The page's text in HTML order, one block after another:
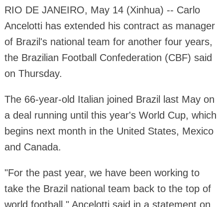
RIO DE JANEIRO, May 14 (Xinhua) -- Carlo
Ancelotti has extended his contract as manager
of Brazil's national team for another four years,
the Brazilian Football Confederation (CBF) said
on Thursday.
The 66-year-old Italian joined Brazil last May on
a deal running until this year's World Cup, which
begins next month in the United States, Mexico
and Canada.
"For the past year, we have been working to
take the Brazil national team back to the top of
world football," Ancelotti said in a statement on